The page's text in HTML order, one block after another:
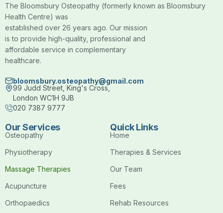
The Bloomsbury Osteopathy (formerly known as Bloomsbury
Health Centre) was
established over 26 years ago. Our mission
is to provide high-quality, professional and
affordable service in complementary
healthcare.
bloomsbury.osteopathy@gmail.com
99 Judd Street, King's Cross,
London WC1H 9JB
020 7387 9777
Our Services
Osteopathy
Physiotherapy
Massage Therapies
Acupuncture
Orthopaedics
Quick Links
Home
Therapies & Services
Our Team
Fees
Rehab Resources